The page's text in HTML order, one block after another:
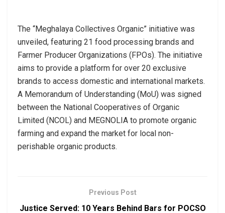
The “Meghalaya Collectives Organic” initiative was
unveiled, featuring 21 food processing brands and
Farmer Producer Organizations (FPOs). The initiative
aims to provide a platform for over 20 exclusive
brands to access domestic and international markets.
A Memorandum of Understanding (MoU) was signed
between the National Cooperatives of Organic
Limited (NCOL) and MEGNOLIA to promote organic
farming and expand the market for local non-
perishable organic products.
Previous Post
Justice Served: 10 Years Behind Bars for POCSO